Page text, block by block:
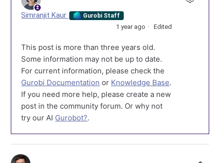
Simranjit Kaur Gurobi Staff
1 year ago Edited
This post is more than three years old.
Some information may not be up to date.
For current information, please check the
Gurobi Documentation or Knowledge Base.
If you need more help, please create a new
post in the community forum. Or why not
try our AI Gurobot?.